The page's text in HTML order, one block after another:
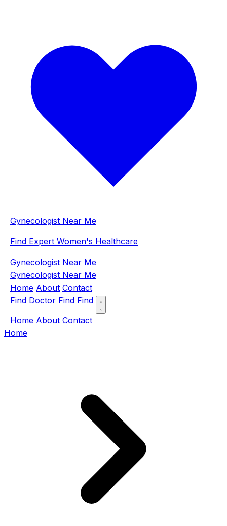
Gynecologist Near Me
Find Expert Women's Healthcare
Gynecologist Near Me
Gynecologist Near Me
Home About Contact
Find Doctor Find Find
Home About Contact
Home